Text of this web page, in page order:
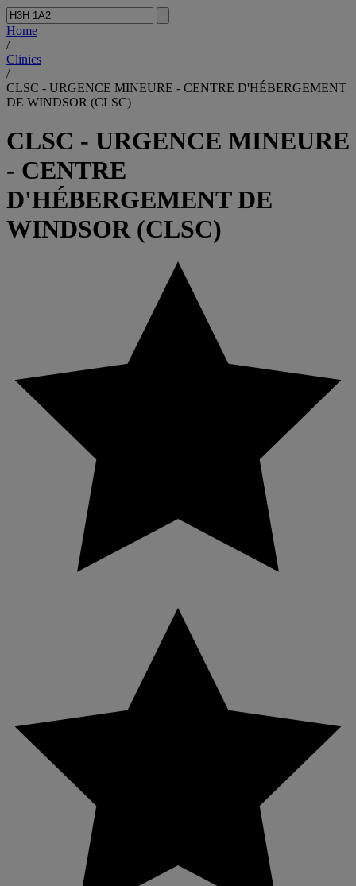
Home
/
Clinics
/
CLSC - URGENCE MINEURE - CENTRE D'HÉBERGEMENT
DE WINDSOR (CLSC)
CLSC - URGENCE MINEURE
- CENTRE
D'HÉBERGEMENT DE
WINDSOR (CLSC)